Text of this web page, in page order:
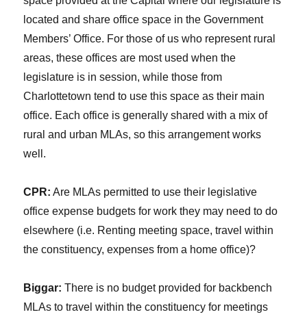
located and share office space in the Government
Members’ Office. For those of us who represent rural
areas, these offices are most used when the
legislature is in session, while those from
Charlottetown tend to use this space as their main
office. Each office is generally shared with a mix of
rural and urban MLAs, so this arrangement works
well.
CPR: Are MLAs permitted to use their legislative
office expense budgets for work they may need to do
elsewhere (i.e. Renting meeting space, travel within
the constituency, expenses from a home office)?
Biggar: There is no budget provided for backbench
MLAs to travel within the constituency for meetings